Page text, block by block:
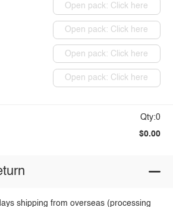
Open pack: Click here
Open pack: Click here
Open pack: Click here
Open pack: Click here
Qty:0
$0.00
shipping from overseas (processing